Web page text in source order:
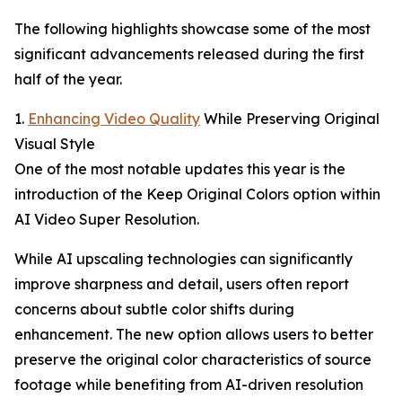
The following highlights showcase some of the most
significant advancements released during the first
half of the year.
1. Enhancing Video Quality While Preserving Original
Visual Style
One of the most notable updates this year is the
introduction of the Keep Original Colors option within
AI Video Super Resolution.
While AI upscaling technologies can significantly
improve sharpness and detail, users often report
concerns about subtle color shifts during
enhancement. The new option allows users to better
preserve the original color characteristics of source
footage while benefiting from AI-driven resolution